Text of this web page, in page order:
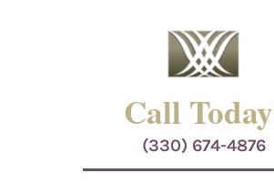
Call
(330) 674-4876